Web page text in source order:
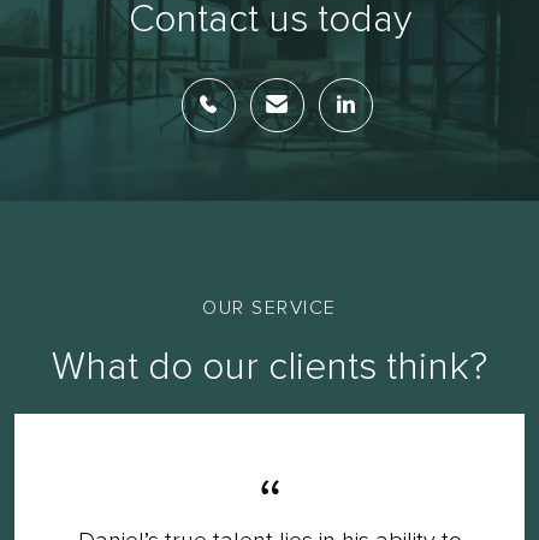
Contact us today
OUR SERVICE
What do our clients think?